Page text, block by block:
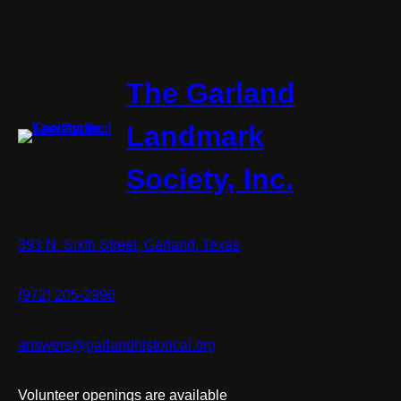
The Garland
Landmark
Society, Inc.
393 N. Sixth Street, Garland, Texas
(972) 205-2996
answers@garlandhistorical.org
Volunteer openings are available